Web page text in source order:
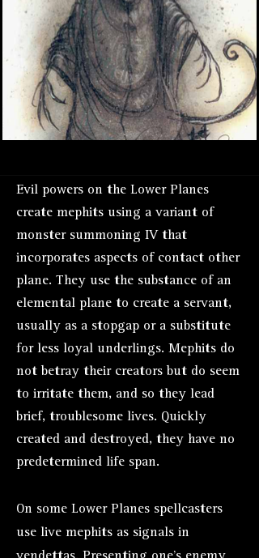
Evil powers on the Lower Planes
create mephits using a variant of
monster summoning IV that
incorporates aspects of contact other
plane. They use the substance of an
elemental plane to create a servant,
usually as a stopgap or a substitute
for less loyal underlings. Mephits do
not betray their creators but do seem
to irritate them, and so they lead
brief, troublesome lives. Quickly
created and destroyed, they have no
predetermined life span.
On some Lower Planes spellcasters
use live mephits as signals in